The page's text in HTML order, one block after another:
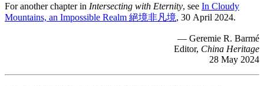
For another chapter in Intersecting with Eternity, see In Cloudy
Mountains, an Impossible Realm 絕境非凡境, 30 April 2024.
— Geremie R. Barmé
Editor, China Heritage
28 May 2024